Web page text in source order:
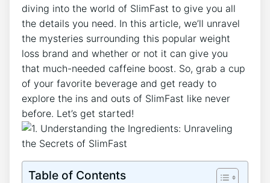
diving into the world of SlimFast ⁢to give you all
the details you need. In this article, ⁢we’ll unravel
the mysteries surrounding this ⁢popular weight
‍loss brand and whether or not it can give you
that​ much-needed caffeine boost. So, grab​ a cup
of⁢ your⁢ favorite beverage and ‍get ready to
explore ​the ins and outs of SlimFast ⁤like never
before. Let’s get started!
Table of Contents